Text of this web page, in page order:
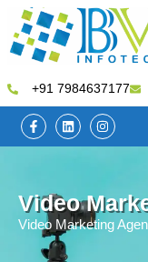
+91 7984637177
Video
Video Marketing